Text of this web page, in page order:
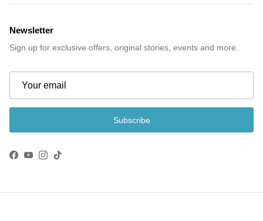
Newsletter
Sign up for exclusive offers, original stories, events and more.
Subscribe
Facebook
YouTube
Instagram
TikTok